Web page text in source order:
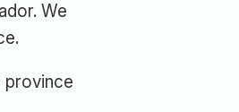
We
province